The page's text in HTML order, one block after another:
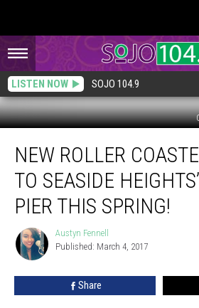
LISTEN NOW SOJO 104.9
Roller
Coaster
Coming
Seaside
Heights’
Casino
this
NEW ROLLER
TO SEASIDE
PIER THIS SPRING!
Austyn
Fennell
Austyn Fennell
Published: March 4, 2017
Share